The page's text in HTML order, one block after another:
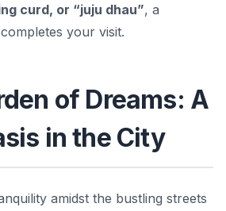
curd, or “juju dhau”, a
your visit.
of Dreams: A
in the City
amidst the bustling streets